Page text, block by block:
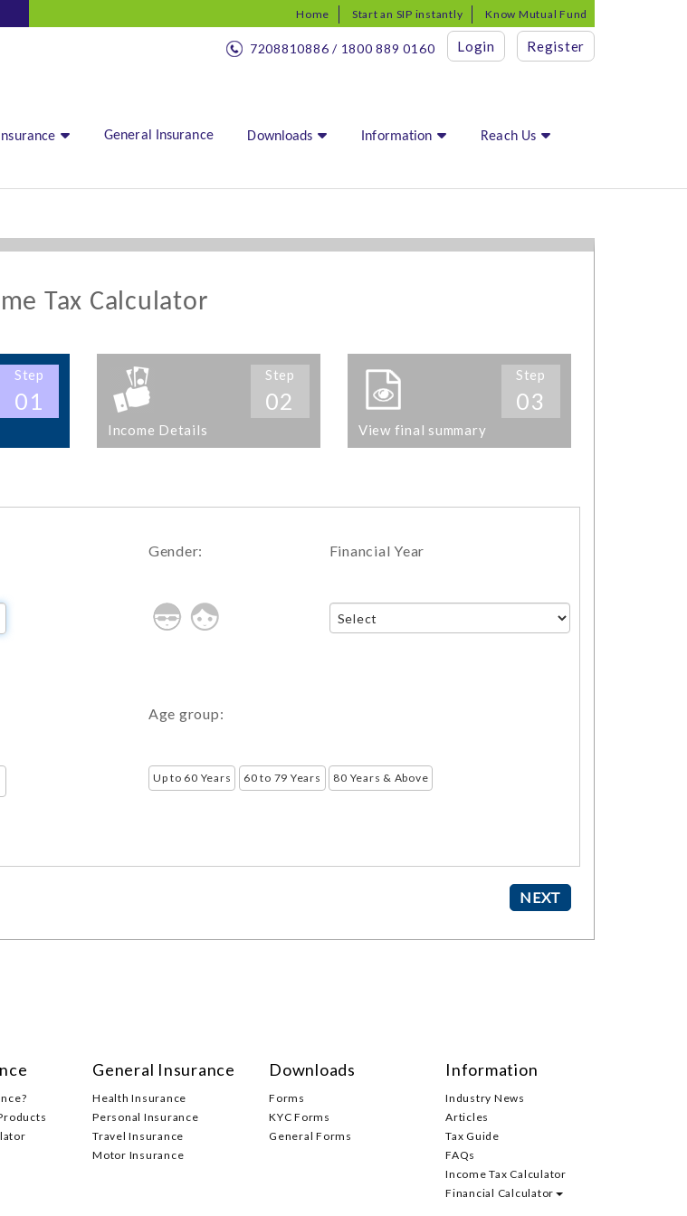
Home Start an SIP instantly Know Mutual Fund
7208810886 / 1800 889 0160 Login Register
General Insurance Downloads Information Reach Us
Tax Calculator
Step
01
Step
02
Income Details
Step
03
View final summary
Gender: Financial Year
Age group:
General Insurance
Health Insurance
Personal Insurance
Travel Insurance
Motor Insurance
Downloads
Forms
KYC Forms
General Forms
Information
Industry News
Articles
Tax Guide
FAQs
Income Tax Calculator
Financial Calculator